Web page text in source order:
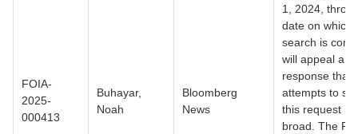
FOIA-
2025-
000413
Buhayar,
Noah
Bloomberg
News
1, 2024,
date on which
search is
will appeal any
response that
attempts to
this request is
broad. The